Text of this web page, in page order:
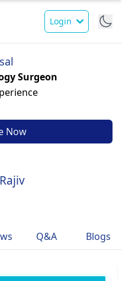
Login
Surgeon
Now
Q&A Blogs